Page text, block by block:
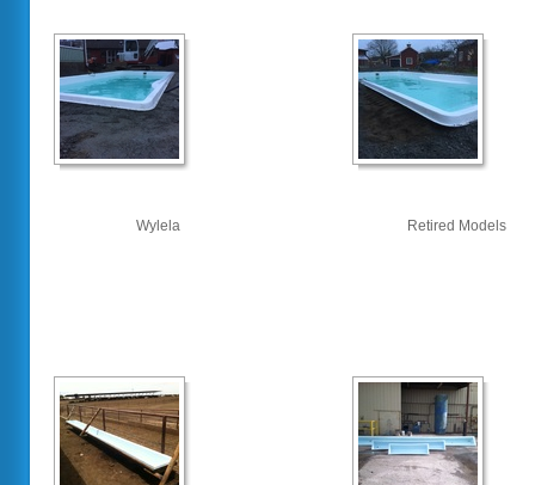
Wylela Retired Models